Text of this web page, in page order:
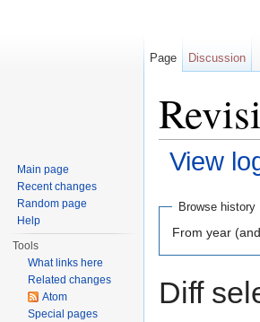
View
Browse history
From year
Diff
Page Discussion
Main page
Recent changes
Random page
Help
Tools
What links here
Related changes
Atom
Special pages